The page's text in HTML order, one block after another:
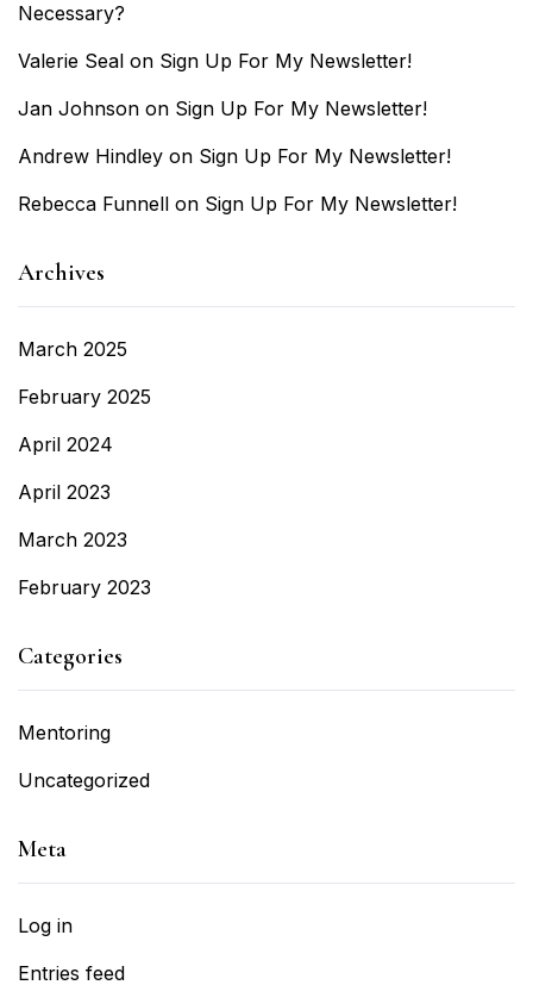
Necessary?
Valerie Seal on Sign Up For My Newsletter!
Jan Johnson on Sign Up For My Newsletter!
Andrew Hindley on Sign Up For My Newsletter!
Rebecca Funnell on Sign Up For My Newsletter!
Archives
March 2025
February 2025
April 2024
April 2023
March 2023
February 2023
Categories
Mentoring
Uncategorized
Meta
Log in
Entries feed